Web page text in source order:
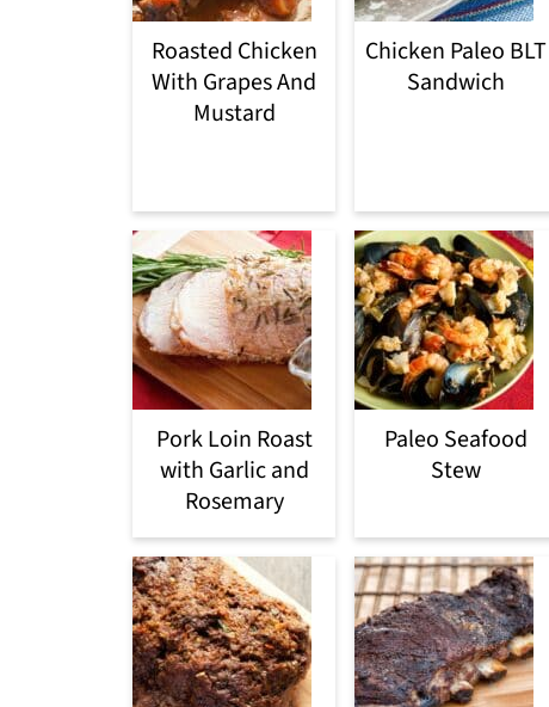
Roasted Chicken
With Grapes And
Mustard
Chicken Paleo BLT
Sandwich
Pork Loin Roast
with Garlic and
Rosemary
Paleo Seafood
Stew